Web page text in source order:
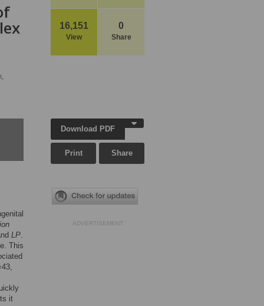
16,151
View
0
Share
LP.
This
it
Download PDF
Print Share
ADVERTISEMENT